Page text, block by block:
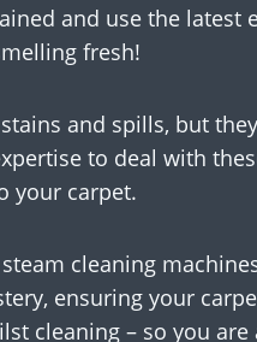
and use the
fresh!
and spills, but
to deal with
your carpet.
cleaning
ensuring your
cleaning – so you